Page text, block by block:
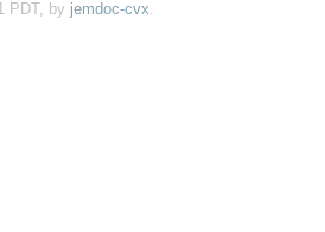
PDT, by jemdoc-cvx.